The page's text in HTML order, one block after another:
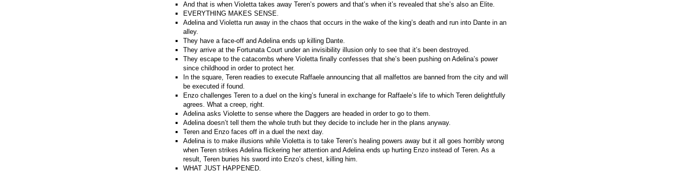
And that is when Violetta takes away Teren’s powers and that’s when it’s revealed that she’s also an Elite.
EVERYTHING MAKES SENSE.
Adelina and Violetta run away in the chaos that occurs in the wake of the king’s death and run into Dante in an
alley.
They have a face-off and Adelina ends up killing Dante.
They arrive at the Fortunata Court under an invisibility illusion only to see that it’s been destroyed.
They escape to the catacombs where Violetta finally confesses that she’s been pushing on Adelina’s power
since childhood in order to protect her.
In the square, Teren readies to execute Raffaele announcing that all malfettos are banned from the city and will
be executed if found.
Enzo challenges Teren to a duel on the king’s funeral in exchange for Raffaele’s life to which Teren delightfully
agrees. What a creep, right.
Adelina asks Violette to sense where the Daggers are headed in order to go to them.
Adelina doesn’t tell them the whole truth but they decide to include her in the plans anyway.
Teren and Enzo faces off in a duel the next day.
Adelina is to make illusions while Violetta is to take Teren’s healing powers away but it all goes horribly wrong
when Teren strikes Adelina flickering her attention and Adelina ends up hurting Enzo instead of Teren. As a
result, Teren buries his sword into Enzo’s chest, killing him.
WHAT JUST HAPPENED.